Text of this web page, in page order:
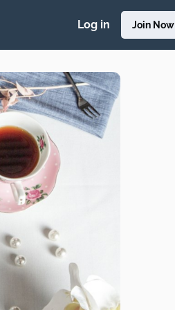
Log in Join Now